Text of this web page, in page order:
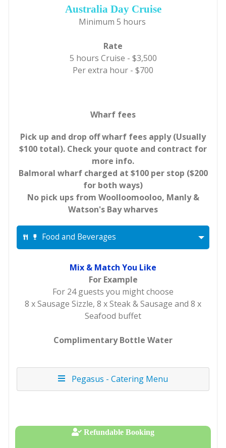
Australia Day Cruise
Minimum 5 hours
Rate
5 hours Cruise - $3,500
Per extra hour - $700
Wharf fees
Pick up and drop off wharf fees apply (Usually
$100 total). Check your quote and contract for
more info.
Balmoral wharf charged at $100 per stop ($200
for both ways)
No pick ups from Woolloomooloo, Manly &
Watson's Bay wharves
Food and Beverages
Mix & Match You Like
For Example
For 24 guests you might choose
8 x Sausage Sizzle, 8 x Steak & Sausage and 8 x
Seafood buffet
Complimentary Bottle Water
Pegasus - Catering Menu
Refundable Booking